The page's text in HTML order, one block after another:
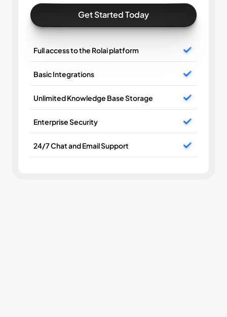
Get Started Today
Full access to the Rolai platform
Basic Integrations
Unlimited Knowledge Base Storage
Enterprise Security
24/7 Chat and Email Support